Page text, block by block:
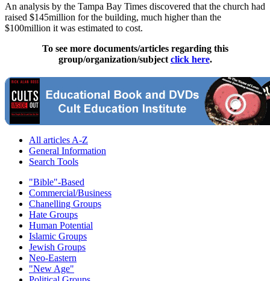
An analysis by the Tampa Bay Times discovered that the church had
raised $145million for the building, much higher than the
$100million it was estimated to cost.
To see more documents/articles regarding this
group/organization/subject click here.
All articles A-Z
General Information
Search Tools
"Bible"-Based
Commercial/Business
Chanelling Groups
Hate Groups
Human Potential
Islamic Groups
Jewish Groups
Neo-Eastern
"New Age"